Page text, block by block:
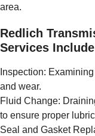
area.
Redlich
Services
Inspection:
and wear.
Fluid Change:
to ensure proper
Seal and Gasket